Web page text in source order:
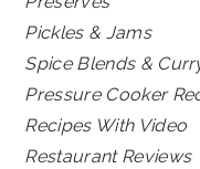
Pickles & Jams
Spice Blends &
Pressure Cooker
Recipes With Video
Restaurant Reviews